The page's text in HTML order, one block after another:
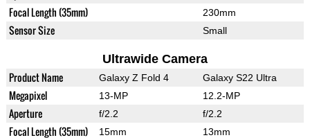
Focal Length (35mm) 230mm
Sensor Size Small
Ultrawide Camera
Product Name Galaxy Z Fold 4 Galaxy S22 Ultra
Megapixel 13-MP 12.2-MP
Aperture f/2.2 f/2.2
Focal Length (35mm) 15mm 13mm